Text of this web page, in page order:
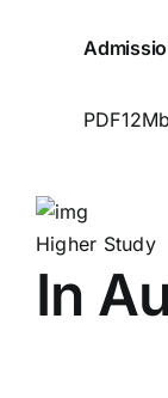
PDF12Mb
Higher Study
In